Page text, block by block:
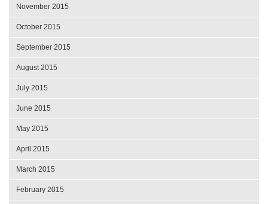
November 2015
October 2015
September 2015
August 2015
July 2015
June 2015
May 2015
April 2015
March 2015
February 2015